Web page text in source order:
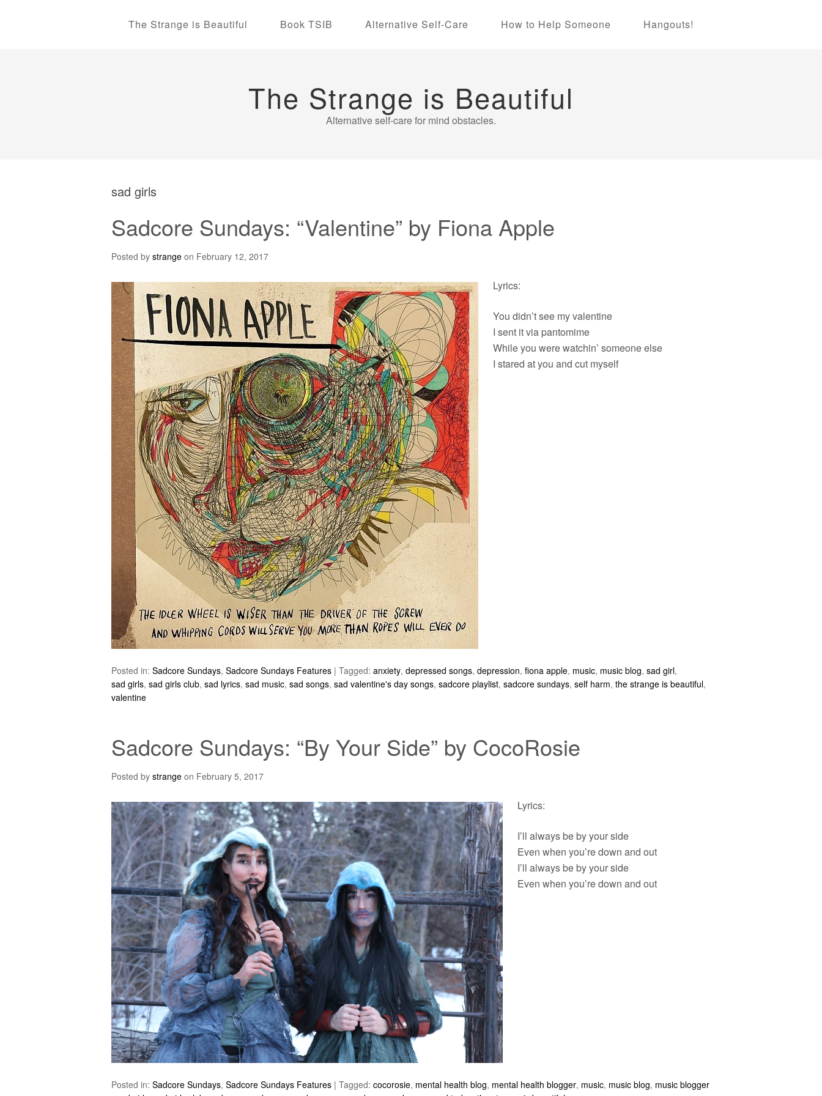
The Strange is Beautiful Book TSIB Alternative Self-Care How to Help Someone Hangouts!
The Strange is Beautiful
Alternative self-care for mind obstacles.
sad girls
Sadcore Sundays: “Valentine” by Fiona Apple
Posted by strange on February 12, 2017
Lyrics:
You didn’t see my valentine
I sent it via pantomime
While you were watchin’ someone else
I stared at you and cut myself
Posted in: Sadcore Sundays, Sadcore Sundays Features | Tagged: anxiety, depressed songs, depression, fiona apple, music, music blog, sad girl,
sad girls, sad girls club, sad lyrics, sad music, sad songs, sad valentine's day songs, sadcore playlist, sadcore sundays, self harm, the strange is beautiful,
valentine
Sadcore Sundays: “By Your Side” by CocoRosie
Posted by strange on February 5, 2017
Lyrics:
I’ll always be by your side
Even when you’re down and out
I’ll always be by your side
Even when you’re down and out
Posted in: Sadcore Sundays, Sadcore Sundays Features | Tagged: cocorosie, mental health blog, mental health blogger, music, music blog, music blogger